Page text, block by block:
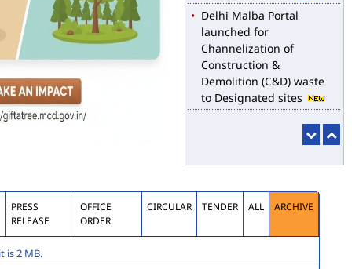
Delhi Malba Portal
launched for
Channelization of
Construction &
Demolition (C&D) waste
to Designated sites
PRESS
RELEASE
OFFICE
ORDER
CIRCULAR TENDER ALL ARCHIVE
is 2 MB.